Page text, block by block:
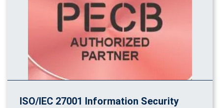
ISO/IEC 27001 Information Security